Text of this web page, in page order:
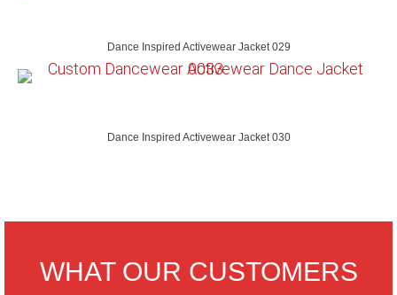
Dance Inspired Activewear Jacket 029
Dance Inspired Activewear Jacket 030
WHAT OUR CUSTOMERS